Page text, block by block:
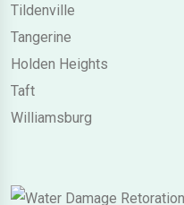
Tildenville
Tangerine
Holden Heights
Taft
Williamsburg